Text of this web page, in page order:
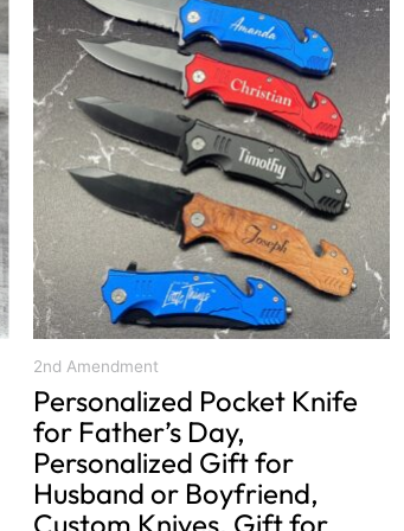
2nd Amendment
Personalized Pocket Knife
for Father’s Day,
Personalized Gift for
Husband or Boyfriend,
Custom Knives, Gift for
product
has
multiple
variants.
The
options
may
be
chosen
on
the
product
page